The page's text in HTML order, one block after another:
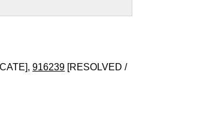
916239 [RESOLVED /